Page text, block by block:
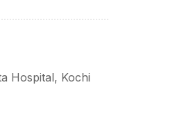
Hospital, Kochi